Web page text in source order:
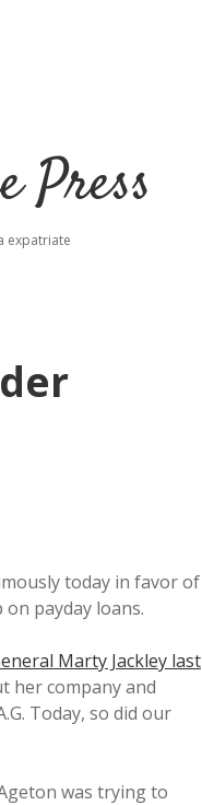
Press
expatriate
today in favor of
on payday loans.
Marty Jackley last
her company and
Today, so did our
was trying to